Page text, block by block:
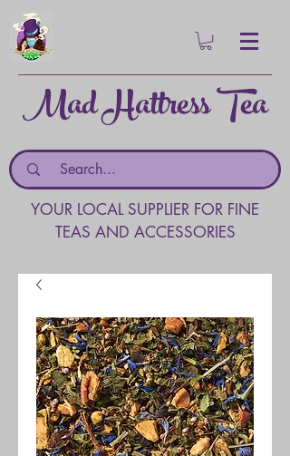
Mad Hattress Tea
YOUR LOCAL SUPPLIER FOR FINE
TEAS AND ACCESSORIES